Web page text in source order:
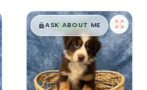
$█,█99
ASK ABOUT ME